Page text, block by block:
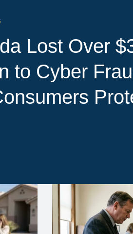
Lost Over
to Cyber